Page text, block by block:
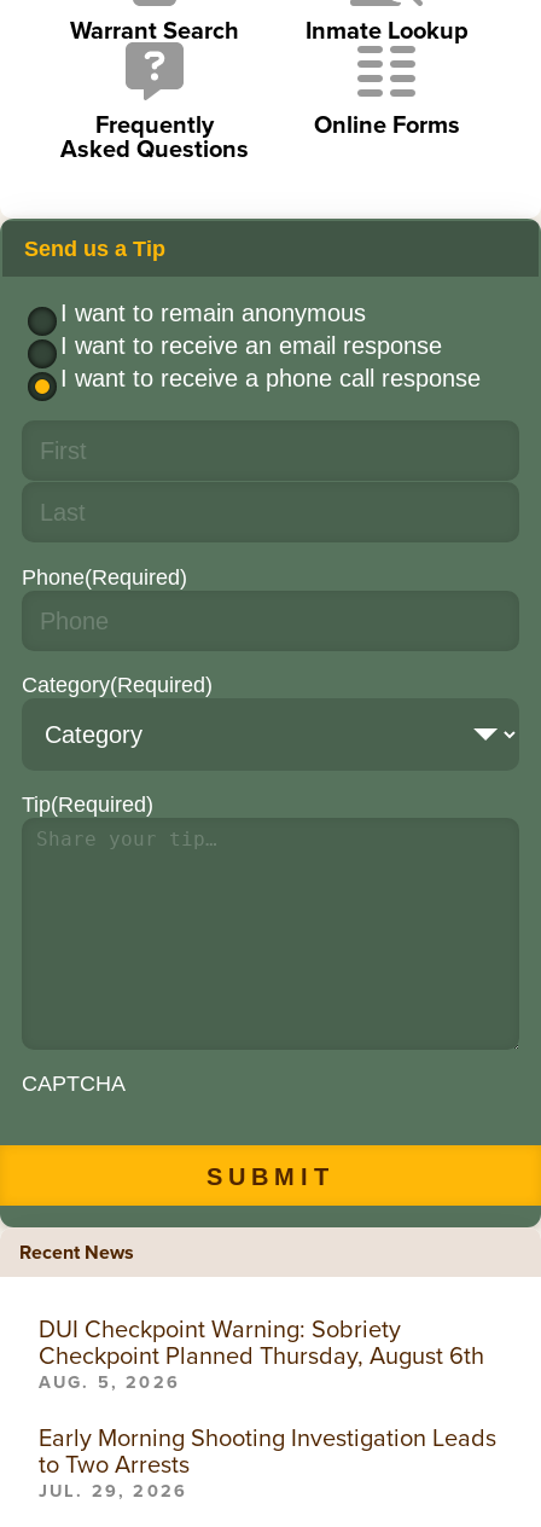
Warrant Search Inmate Lookup
Frequently
Asked Questions
Online Forms
Send us a Tip
I want to remain anonymous
I want to receive an email response
I want to receive a phone call response
Phone(Required)
Category(Required)
Tip(Required)
CAPTCHA
Recent News
DUI Checkpoint Warning: Sobriety
Checkpoint Planned Thursday, August 6th
AUG. 5, 2026
Early Morning Shooting Investigation Leads
to Two Arrests
JUL. 29, 2026